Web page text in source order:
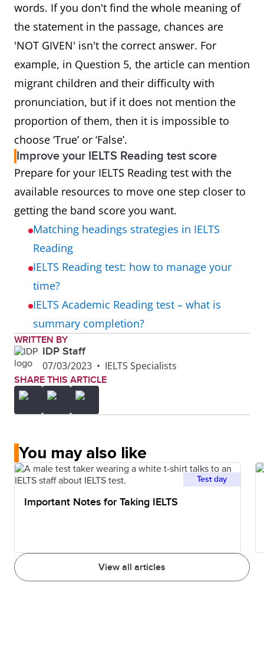
words. If you don't find the whole meaning of
the statement in the passage, chances are
'NOT GIVEN' isn't the correct answer. For
example, in Question 5, the article can mention
migrant children and their difficulty with
pronunciation, but if it does not mention the
proportion of them, then it is impossible to
choose ‘True’ or ‘False’.
Improve your IELTS Reading test score
Prepare for your IELTS Reading test with the
available resources to move one step closer to
getting the band score you want.
Matching headings strategies in IELTS
Reading
IELTS Reading test: how to manage your
time?
IELTS Academic Reading test – what is
summary completion?
WRITTEN BY
IDP Staff
07/03/2023 • IELTS Specialists
SHARE THIS ARTICLE
You may also like
View all articles
Test day
Important Notes for Taking IELTS